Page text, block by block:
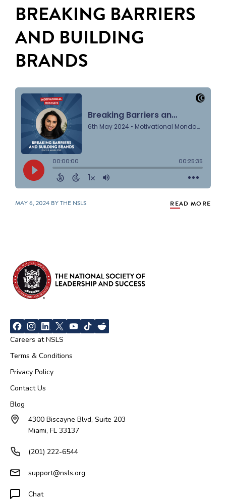
BREAKING BARRIERS
AND BUILDING
BRANDS
MAY 6, 2024 BY THE NSLS READ MORE
Careers at NSLS
Terms & Conditions
Privacy Policy
Contact Us
Blog
4300 Biscayne Blvd, Suite 203
Miami, FL 33137
(201) 222-6544
support@nsls.org
Chat